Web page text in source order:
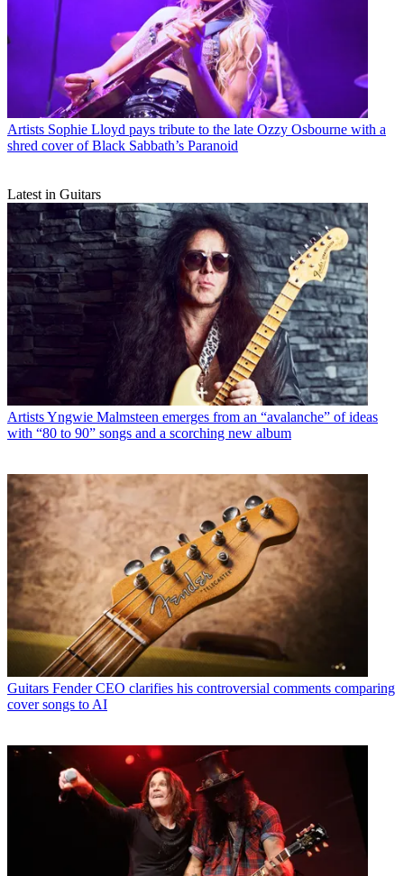
Artists Sophie Lloyd pays tribute to the late Ozzy Osbourne with a
shred cover of Black Sabbath’s Paranoid
Latest in Guitars
ArtistsYngwie Malmsteen emerges from an “avalanche” of ideas
with “80 to 90” songs and a scorching new album
Guitars Fender CEO clarifies his controversial comments comparing
cover songs to AI